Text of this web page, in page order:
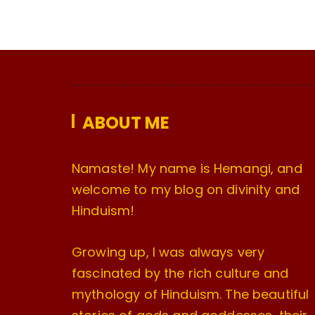
ABOUT ME
Namaste! My name is Hemangi, and
welcome to my blog on divinity and
Hinduism!
Growing up, I was always very
fascinated by the rich culture and
mythology of Hinduism. The beautiful